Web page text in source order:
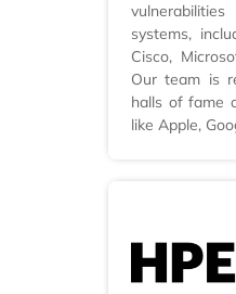
systems,
Cisco,
Our team is
halls of fame
like Apple,